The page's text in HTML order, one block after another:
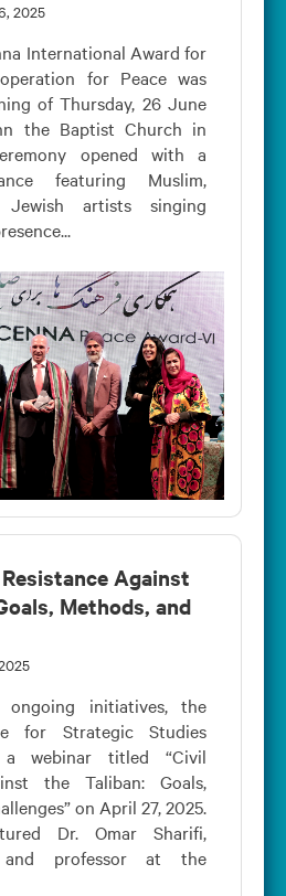
2025
International Award for
for Peace was
of Thursday, 26 June
the Baptist Church in
opened with a
featuring Muslim,
artists singing
Against
Methods, and
initiatives, the
for Strategic Studies
a webinar titled “Civil
the Taliban: Goals,
on April 27, 2025.
Dr. Omar Sharifi,
and professor at the